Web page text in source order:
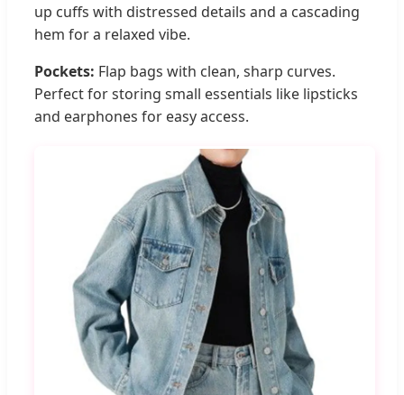
up cuffs with distressed details and a cascading
hem for a relaxed vibe.
Pockets: Flap bags with clean, sharp curves.
Perfect for storing small essentials like lipsticks
and earphones for easy access.